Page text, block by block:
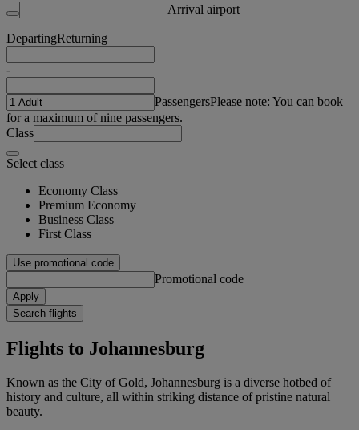
Arrival airport
DepartingReturning
-
PassengersPlease note: You can book
for a maximum of nine passengers.
Class
Select class
Economy Class
Premium Economy
Business Class
First Class
Use promotional code
Promotional code
Apply
Search flights
Flights to Johannesburg
Known as the City of Gold, Johannesburg is a diverse hotbed of
history and culture, all within striking distance of pristine natural
beauty.